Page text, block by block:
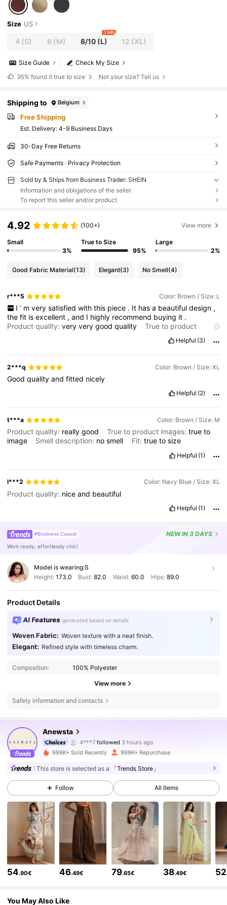
Size US
4 (S) 6 (M) 8/10(L)
3 left
12 (XL)
Check My Size
Size Guide
95% found it true to size Not your size? Tell us
Shipping to Belgium
Free Shipping
​Est. Delivery: 4-9 Business Days
30-Day Free Returns
Safe Payments · Privacy Protection
Sold by & Ships from Business Trader: SHEIN
Information and obligations of the seller
To report this seller and/or product
4.92 (100+) View more
Small
3%
True to Size
95%
Large
2%
Good Fabric Material(13) Elegant(3) No Smell(4)
r***5 Color: Brown / Size: L
I ’ m very satisfied with this piece . It has a beautiful design ,
thefit isexcellent ,and I highly recommend buying it .
Product quality:veryverygoodquality
True to product
Helpful (3)
2***q Color: Brown / Size: XL
Goodqualityandfitted nicely
Helpful (2)
t***a Color: Brown / Size: M
Product quality: reallygood True to product images:trueto
image
Smell description: nosmell Fit: true to size
Helpful (1)
l***2 Color: Navy Blue / Size: XL
Product quality: niceand beautiful
Helpful (1)
#Business Casual NEWIN 3 DAYS
Work ready, effortlessly chic!
Model is wearing:S
Height: 173.0 Bust:82.0 Waist: 60.0 Hips: 89.0
Product Details
AI Features generated based on details
Woven Fabric: Woven texture with a neat finish.
Elegant: Refined style with timeless charm.
Composition: 100% Polyester
View more
Safety information and contacts
Anewsta
s***m is browsing
4.85
4M Followers
4M Followers
4.85 4M Followers
4.85 4M Followers
999K+ Sold Recently 999K+ Repurchase
This store is selected as a 「Trends Store」
Follow All Items
54.90€ 46.49€ 79.65€ 38.49€ 52
You May Also Like